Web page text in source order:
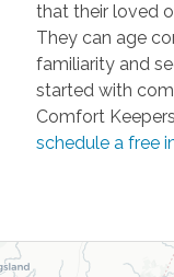
that their loved
They can age
familiarity and
started with
Comfort
schedule a free